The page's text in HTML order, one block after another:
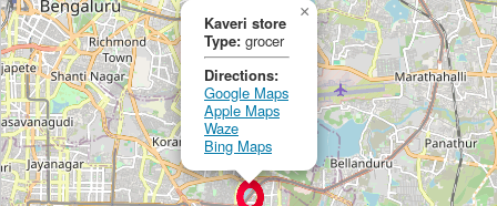
Kaveri store
Type: grocer
Directions:
Google Maps
Apple Maps
Waze
Bing Maps
×